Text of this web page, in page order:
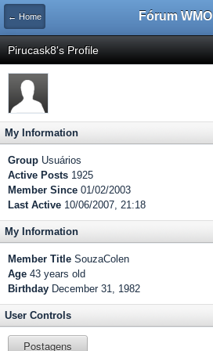
← Home Fórum WMO
Pirucask8's Profile
My Information
Group Usuários
Active Posts 1925
Member Since 01/02/2003
Last Active 10/06/2007, 21:18
My Information
Member Title SouzaColen
Age 43 years old
Birthday December 31, 1982
User Controls
Postagens